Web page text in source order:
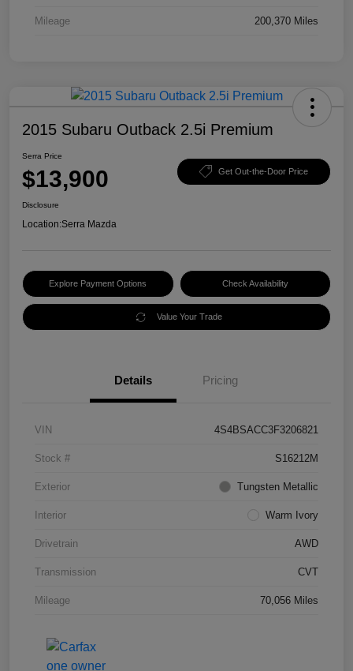
Mileage 200,370 Miles
2015 Subaru Outback 2.5i Premium
Serra Price
$13,900 Get Out-the-Door Price
Disclosure
Location:Serra Mazda
Explore Payment Options Check Availability
Value Your Trade
Details Pricing
VIN 4S4BSACC3F3206821
Stock # S16212M
Exterior Tungsten Metallic
Interior Warm Ivory
Drivetrain AWD
Transmission CVT
Mileage 70,056 Miles